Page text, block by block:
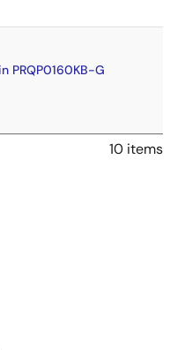
PRQP0160KB-G
10 items